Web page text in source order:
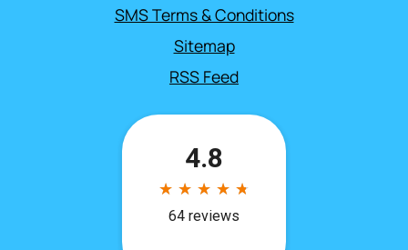
SMS Terms & Conditions
Sitemap
RSS Feed